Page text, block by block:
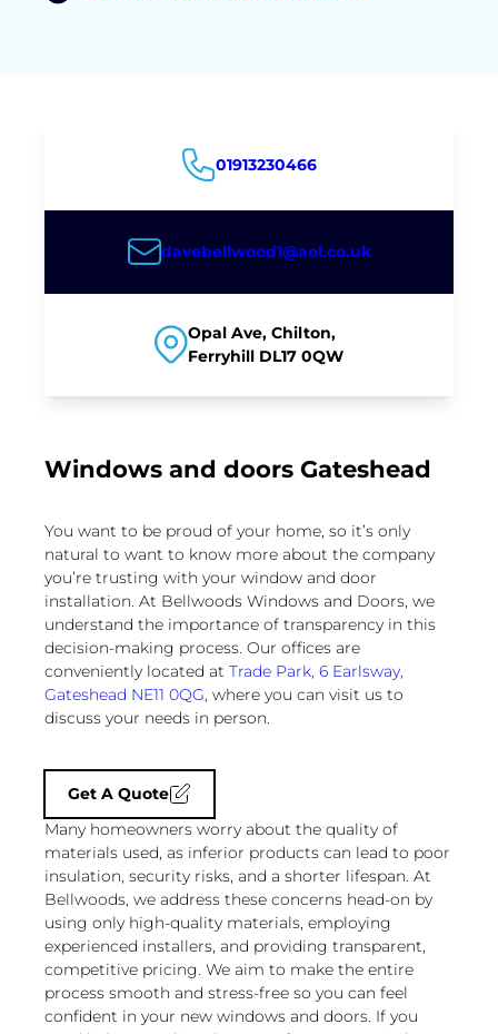
01913230466
davebellwood1@aol.co.uk
Opal Ave, Chilton,
Ferryhill DL17 0QW
Windows and doors Gateshead
You want to be proud of your home, so it’s only
natural to want to know more about the company
you’re trusting with your window and door
installation. At Bellwoods Windows and Doors, we
understand the importance of transparency in this
decision-making process. Our offices are
conveniently located at Trade Park, 6 Earlsway,
Gateshead NE11 0QG, where you can visit us to
discuss your needs in person.
Get A Quote
Many homeowners worry about the quality of
materials used, as inferior products can lead to poor
insulation, security risks, and a shorter lifespan. At
Bellwoods, we address these concerns head-on by
using only high-quality materials, employing
experienced installers, and providing transparent,
competitive pricing. We aim to make the entire
process smooth and stress-free so you can feel
confident in your new windows and doors. If you